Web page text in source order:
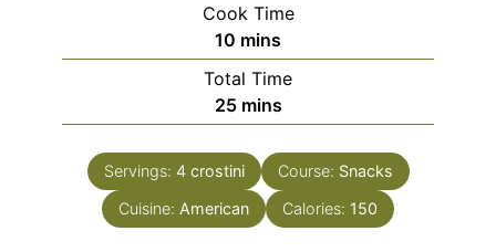
Cook Time
10 minutes
mins
Total Time
25minutes
mins
Servings: 4 crostini Course: Snacks
Cuisine: American Calories: 150